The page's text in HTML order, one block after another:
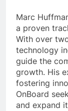
Marc
a proven
With over
technology
guide the
growth. His
fostering
OnBoard
and expand